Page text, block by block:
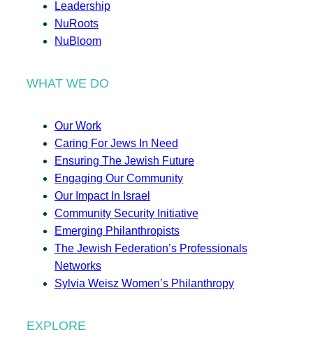
Leadership
NuRoots
NuBloom
WHAT WE DO
Our Work
Caring For Jews In Need
Ensuring The Jewish Future
Engaging Our Community
Our Impact In Israel
Community Security Initiative
Emerging Philanthropists
The Jewish Federation’s Professionals
Networks
Sylvia Weisz Women’s Philanthropy
EXPLORE